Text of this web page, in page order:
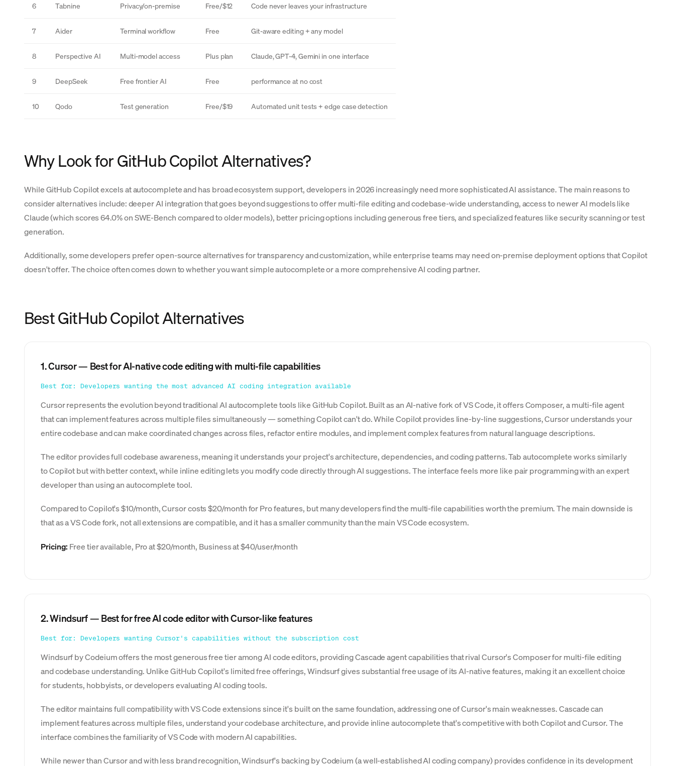
6 Tabnine Privacy/on-premise Free/$12 Code never leaves your infrastructure
7 Aider Terminal workflow Free Git-aware editing + any model
8 Perspective AI Multi-model access Plus plan Claude, GPT-4, Gemini in one interface
9 DeepSeek Free frontier AI Free performance at no cost
10 Qodo Test generation Free/$19 Automated unit tests + edge case detection
Why Look for GitHub Copilot Alternatives?
While GitHub Copilot excels at autocomplete and has broad ecosystem support, developers in 2026 increasingly need more sophisticated AI assistance. The main reasons to
consider alternatives include: deeper AI integration that goes beyond suggestions to offer multi-file editing and codebase-wide understanding, access to newer AI models like
Claude (which scores 64.0% on SWE-Bench compared to older models), better pricing options including generous free tiers, and specialized features like security scanning or test
generation.
Additionally, some developers prefer open-source alternatives for transparency and customization, while enterprise teams may need on-premise deployment options that Copilot
doesn't offer. The choice often comes down to whether you want simple autocomplete or a more comprehensive AI coding partner.
Best GitHub Copilot Alternatives
1. Cursor — Best for AI-native code editing with multi-file capabilities
Best for: Developers wanting the most advanced AI coding integration available
Cursor represents the evolution beyond traditional AI autocomplete tools like GitHub Copilot. Built as an AI-native fork of VS Code, it offers Composer, a multi-file agent
that can implement features across multiple files simultaneously — something Copilot can't do. While Copilot provides line-by-line suggestions, Cursor understands your
entire codebase and can make coordinated changes across files, refactor entire modules, and implement complex features from natural language descriptions.
The editor provides full codebase awareness, meaning it understands your project's architecture, dependencies, and coding patterns. Tab autocomplete works similarly
to Copilot but with better context, while inline editing lets you modify code directly through AI suggestions. The interface feels more like pair programming with an expert
developer than using an autocomplete tool.
Compared to Copilot's $10/month, Cursor costs $20/month for Pro features, but many developers find the multi-file capabilities worth the premium. The main downside is
that as a VS Code fork, not all extensions are compatible, and it has a smaller community than the main VS Code ecosystem.
Pricing: Free tier available, Pro at $20/month, Business at $40/user/month
2. Windsurf — Best for free AI code editor with Cursor-like features
Best for: Developers wanting Cursor's capabilities without the subscription cost
Windsurf by Codeium offers the most generous free tier among AI code editors, providing Cascade agent capabilities that rival Cursor's Composer for multi-file editing
and codebase understanding. Unlike GitHub Copilot's limited free offerings, Windsurf gives substantial free usage of its AI-native features, making it an excellent choice
for students, hobbyists, or developers evaluating AI coding tools.
The editor maintains full compatibility with VS Code extensions since it's built on the same foundation, addressing one of Cursor's main weaknesses. Cascade can
implement features across multiple files, understand your codebase architecture, and provide inline autocomplete that's competitive with both Copilot and Cursor. The
interface combines the familiarity of VS Code with modern AI capabilities.
While newer than Cursor and with less brand recognition, Windsurf's backing by Codeium (a well-established AI coding company) provides confidence in its development